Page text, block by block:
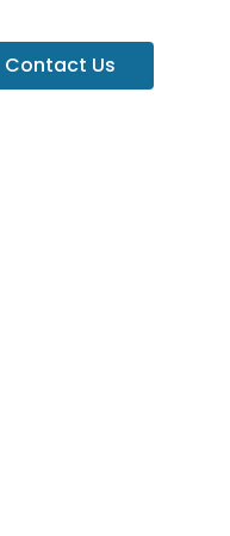
Contact Us